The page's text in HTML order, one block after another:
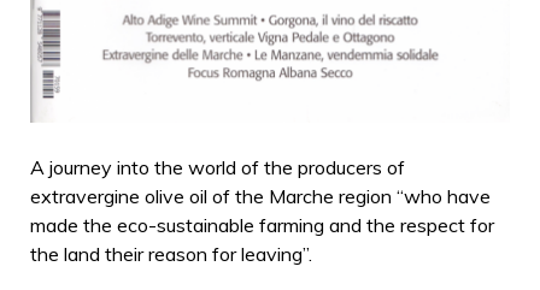
A journey into the world of the producers of
extravergine olive oil of the Marche region “who have
made the eco-sustainable farming and the respect for
the land their reason for leaving”.